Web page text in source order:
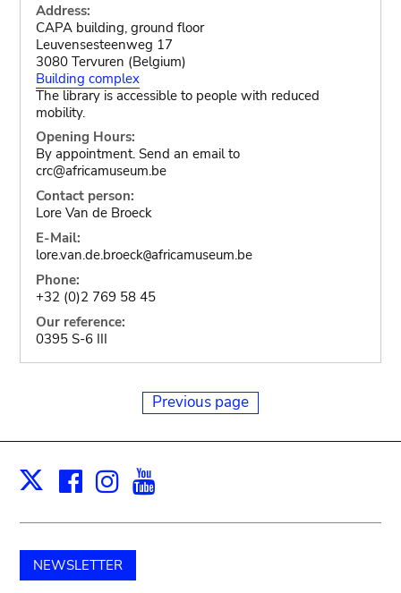
Address:
CAPA building, ground floor
Leuvensesteenweg 17
3080 Tervuren (Belgium)
Building complex
The library is accessible to people with reduced
mobility.
Opening Hours:
By appointment. Send an email to
crc@africamuseum.be
Contact person:
Lore Van de Broeck
E-Mail:
lore.van.de.broeck@africamuseum.be
Phone:
+32 (0)2 769 58 45
Our reference:
0395 S-6 III
Previous page
X Facebook
Instagram
NEWSLETTER